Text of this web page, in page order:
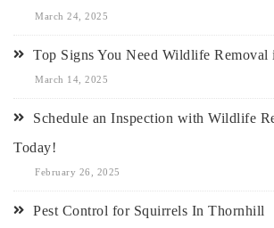
March 24, 2025
Top Signs You Need Wildlife Removal
March 14, 2025
Schedule an Inspection with Wildlife
Today!
February 26, 2025
Pest Control for Squirrels In Thornhill